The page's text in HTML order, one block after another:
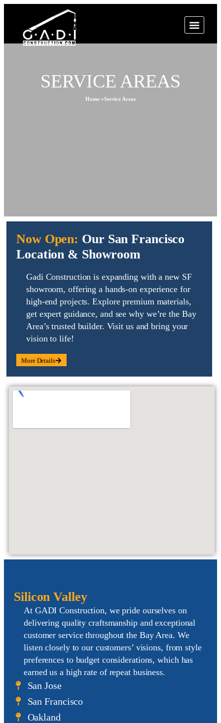
SERVICE AREAS
Home »Service Areas
Now Open: Our San Francisco
Location & Showroom
Gadi Construction is expanding with a new SF
showroom, offering a hands-on experience for
high-end projects. Explorepremium materials,
get expert guidance, and see why we’re the Bay
Area’s trusted builder. Visit us andbring your
vision to life!
More Details
Silicon Valley
At GADI Construction, we pride ourselves on
delivering quality craftsmanshipand exceptional
customer servicethroughout the Bay Area. We
listen closely to our customers’ visions, from style
preferences to budget considerations, which has
earned us a high rate of repeat business.
San Jose
San Francisco
Oakland